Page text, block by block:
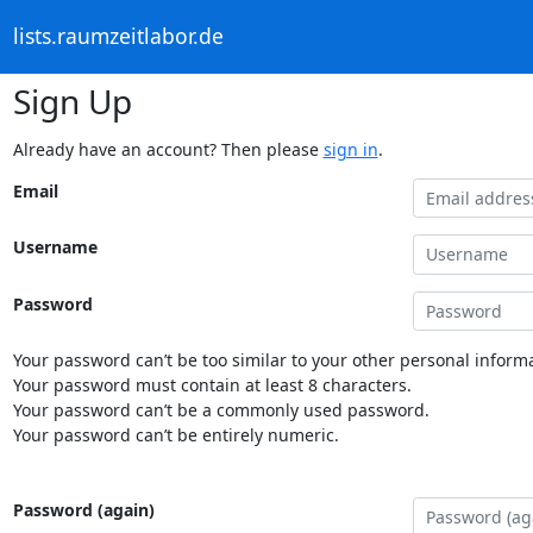
lists.raumzeitlabor.de
Sign Up
Already have an account? Then please sign in.
Email
Username
Password
Your password can’t be too similar to your other personal
Your password must contain at least 8 characters.
Your password can’t be a commonly used password.
Your password can’t be entirely numeric.
Password (again)